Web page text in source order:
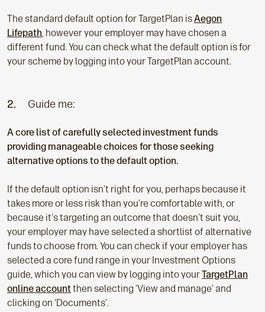
The standard default option for TargetPlan isAegon
Lifepath, however your employer may have chosen a
different fund. You can check what the default option is for
your scheme by logging into your TargetPlan account.
2. Guide me:
A core list of carefully selected investment funds
providing manageable choices for those seeking
alternative options to the default option.
If the default option isn't right for you, perhaps because it
takes more or less risk than you're comfortable with, or
because it's targeting an outcome that doesn't suit you,
your employer may have selected a shortlist of alternative
funds to choose from. You can check if your employer has
selected a core fund range in your Investment Options
guide, which you can view by logging into yourTargetPlan
online accountthen selecting ‘View and manage’ and
clicking on ‘Documents’.